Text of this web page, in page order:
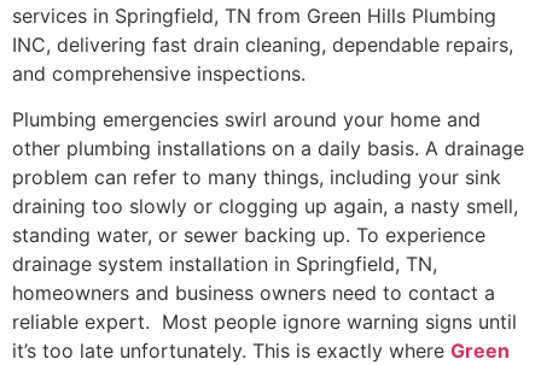
services in Springfield, TN from Green Hills Plumbing
INC, delivering fast drain cleaning, dependable repairs,
and comprehensive inspections.
Plumbing emergencies swirl around your home and
other plumbing installations on a daily basis. A drainage
problem can refer to many things, including your sink
draining too slowly or clogging up again, a nasty smell,
standing water, or sewer backing up. To experience
drainage system installation in Springfield, TN,
homeowners and business owners need to contact a
reliable expert. Most people ignore warning signs until
it’s too late unfortunately. This is exactly where Green